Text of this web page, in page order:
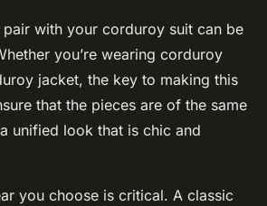
with your corduroy suit can be
you’re wearing corduroy
jacket, the key to making this
that the pieces are of the same
unified look that is chic and
you choose is critical. A classic